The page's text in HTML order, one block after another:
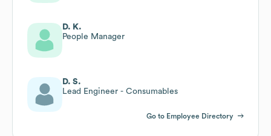
D. K.
People Manager
D. S.
Lead Engineer - Consumables
Go to Employee Directory